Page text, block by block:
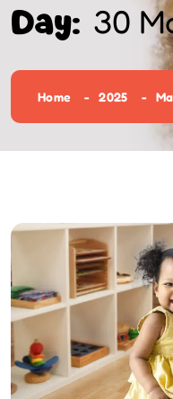
Day: 30
Home 2025